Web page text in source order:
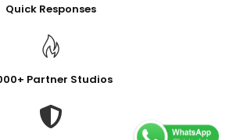
Quick Responses
Partner Studios